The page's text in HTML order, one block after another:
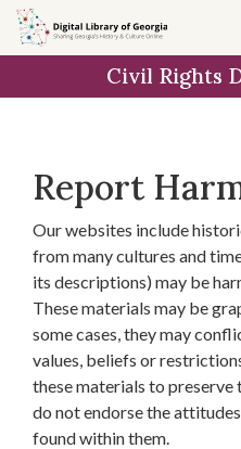
Skip to
main
Civil Rights
Report
Our websites include
from many cultures and
its descriptions) may be
These materials may be
some cases, they may
values, beliefs or
these materials to
do not endorse the
found within them.